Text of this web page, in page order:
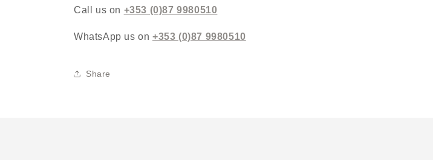
Call us on +353 (0)87 9980510
WhatsApp us on +353 (0)87 9980510
Share